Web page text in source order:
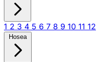
1 2 3 4 5 6 7 8 9 10 11 12
Hosea